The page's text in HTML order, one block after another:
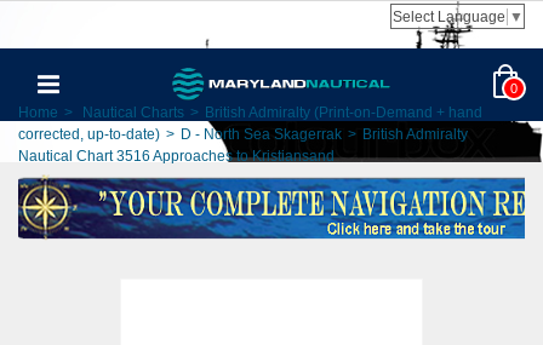
Select Language ▼
0
Home > Nautical Charts > British Admiralty (Print-on-Demand + hand
corrected, up-to-date) > D - North Sea Skagerrak > British Admiralty
Nautical Chart 3516 Approaches to Kristiansand